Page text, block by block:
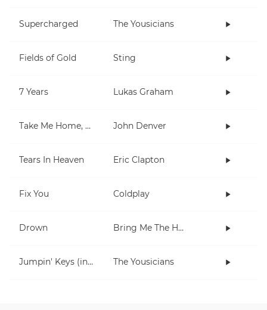
Supercharged The Yousicians
Fields of Gold Sting
7 Years Lukas Graham
Take Me Home, Country Roads John Denver
Tears In Heaven Eric Clapton
Fix You Coldplay
Drown Bring Me The Horizon
Jumpin' Keys (in E) The Yousicians